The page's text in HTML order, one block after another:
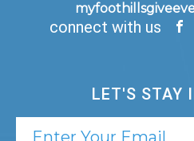
myfoothillsgive
connect with us
LET'S STAY